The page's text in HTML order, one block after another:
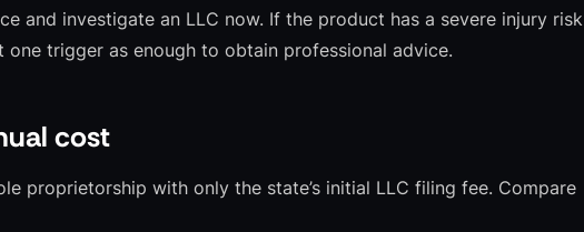
and investigate an LLC now. If the product has a severe injury risk
trigger as enough to obtain professional advice.
cost
proprietorship with only the state’s initial LLC filing fee. Compare